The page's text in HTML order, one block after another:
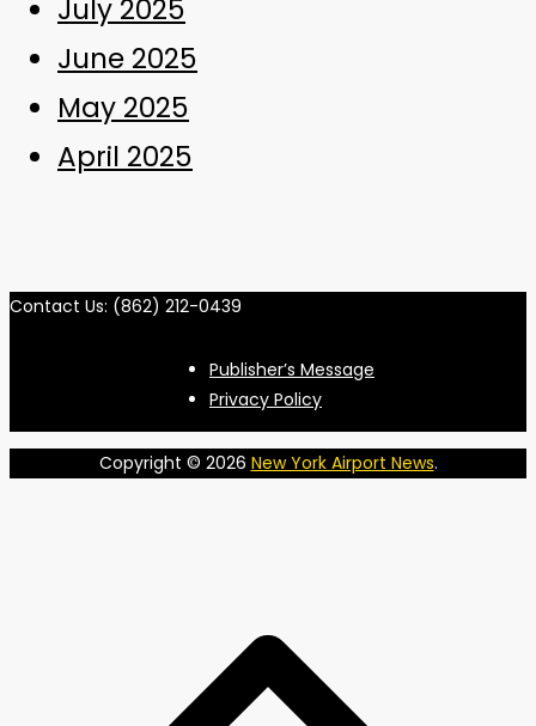
July 2025
June 2025
May 2025
April 2025
Contact Us: (862) 212-0439
Publisher’s Message
Privacy Policy
Copyright © 2026 New York Airport News.